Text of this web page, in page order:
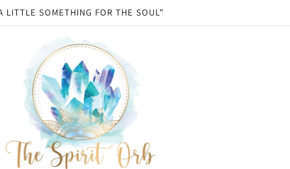
LITTLE SOMETHING FOR THE SOUL"